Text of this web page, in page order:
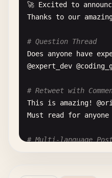
🚀 Excited to
Thanks to our
# Question Thread
Does
anyone have
@expert_dev @
# Retweet with
This
is amazing! @
Must
read for anyone
# Multi-language